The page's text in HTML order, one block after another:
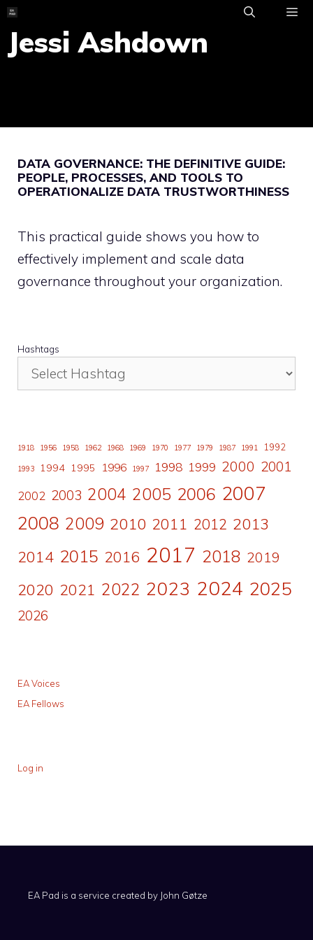
Skip
content
Jessi Ashdown
DATA GOVERNANCE: THE DEFINITIVE GUIDE:
PEOPLE, PROCESSES, AND TOOLS TO
OPERATIONALIZE DATA TRUSTWORTHINESS
This practical guide shows you how to
effectively implement and scale data
governance throughout your organization.
Hashtags
1918 1956 1958 1962 1968 1969 1970 1977 1979 1987 1991 1992
1993 1994 1995 1996 1997 1998 1999 2000 2001
2002 2003 2004 2005 2006 2007
2008 2009 2010 2011 2012 2013
2014 2015 2016 2017 2018 2019
2020 2021 2022 2023 2024 2025
2026
EA Voices
EA Fellows
Log in
EA Pad is a service created by John Gøtze